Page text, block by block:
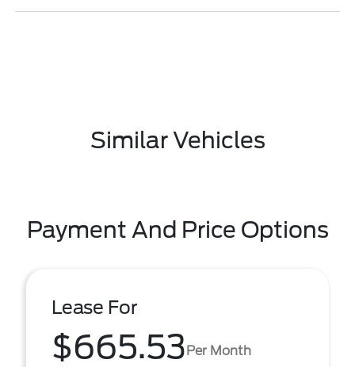
Similar Vehicles
Payment And Price Options
Lease For
$665.53Per Month